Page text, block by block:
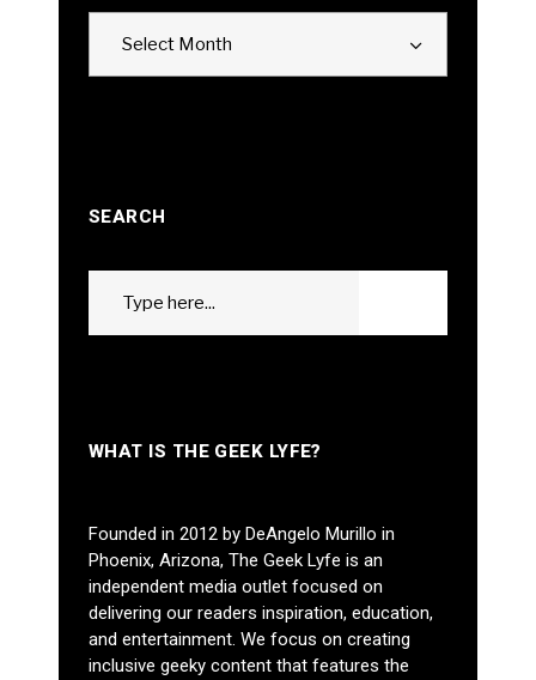
Select Month
SEARCH
WHAT IS THE GEEK LYFE?
Founded in 2012 by DeAngelo Murillo in
Phoenix, Arizona, The Geek Lyfe is an
independent media outlet focused on
delivering our readers inspiration, education,
and entertainment. We focus on creating
inclusive geeky content that features the